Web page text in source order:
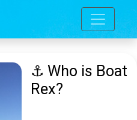
Toggle
⚓ Who is Boat
Rex?